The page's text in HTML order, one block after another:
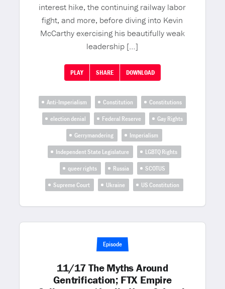
interest hike, the continuing railway labor
fight, and more, before diving into Kevin
McCarthy exercising his beautifully weak
leadership […]
PLAY SHARE DOWNLOAD
Anti-Imperialism Constitution
Constitutions
election denial
Federal Reserve
Gay Rights
Gerrymandering
Imperialism
Independent State Legislature
LGBTQ Rights
queer rights
Russia
SCOTUS
Supreme Court
Ukraine US Constitution
Episode
11/17 The Myths Around
Gentrification; FTX Empire